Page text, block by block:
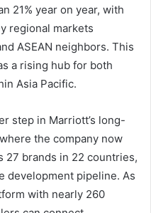
21% year on year, with
regional markets
ASEAN neighbors. This
a rising hub for both
Asia Pacific.
step in Marriott’s long-
the company now
27 brands in 22 countries,
development pipeline. As
with nearly 260